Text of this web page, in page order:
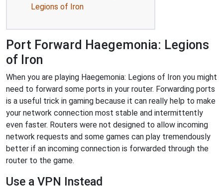
Legions of Iron
Port Forward Haegemonia: Legions
of Iron
When you are playing Haegemonia: Legions of Iron you might
need to forward some ports in your router. Forwarding ports
is a useful trick in gaming because it can really help to make
your network connection most stable and intermittently
even faster. Routers were not designed to allow incoming
network requests and some games can play tremendously
better if an incoming connection is forwarded through the
router to the game.
Use a VPN Instead